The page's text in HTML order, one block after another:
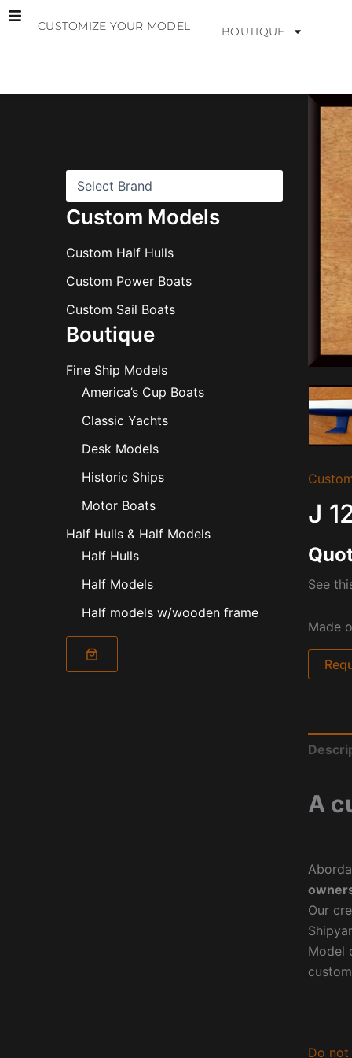
Skip
CUSTOMIZE YOUR MODEL BOUTIQUE
Custom Models
Custom Half Hulls
Custom Power Boats
Custom Sail Boats
Boutique
Fine Ship Models
America’s Cup Boats
Classic Yachts
Desk Models
Historic Ships
Motor Boats
Half Hulls & Half Models
Half Hulls
Half Models
Half models w/wooden frame
J
See
Made
A
Our
Model
Do